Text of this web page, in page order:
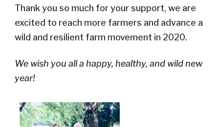
Thank you so much for your support, we are
excited to reach more farmers and advance a
wild and resilient farm movement in 2020.
We wish you all a happy, healthy, and wild new
year!